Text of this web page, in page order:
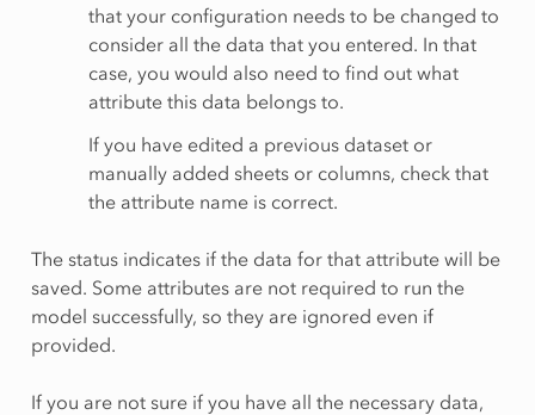
that your configuration needs to be changed to
consider all the data that you entered. In that
case, you would also need to find out what
attribute this data belongs to.
If you have edited a previous dataset or
manually added sheets or columns, check that
the attribute name is correct.
The status indicates if the data for that attribute will be
saved. Some attributes are not required to run the
model successfully, so they are ignored even if
provided.
If you are not sure if you have all the necessary data,